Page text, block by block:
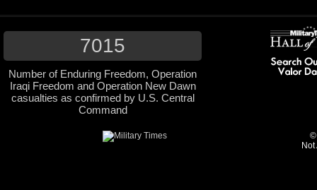
7015
Number of Enduring Freedom, Operation
Iraqi Freedom and Operation New Dawn
casualties as confirmed by U.S. Central
Command
©